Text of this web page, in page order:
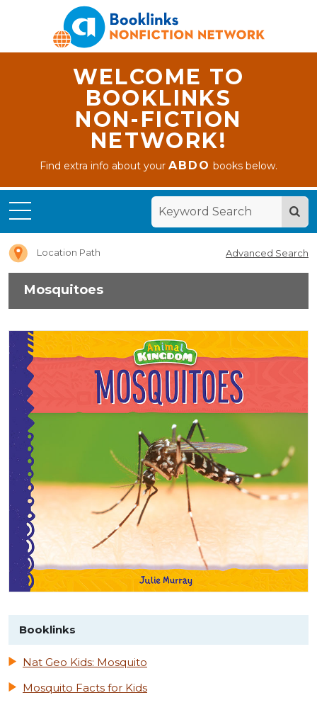
WELCOME TO
BOOKLINKS
NON-FICTION
NETWORK!
Find extra info about yourABDO books below.
Location Path Advanced Search
Mosquitoes
Booklinks
Nat Geo Kids: Mosquito
Mosquito Facts for Kids